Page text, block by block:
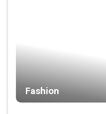
Fashion